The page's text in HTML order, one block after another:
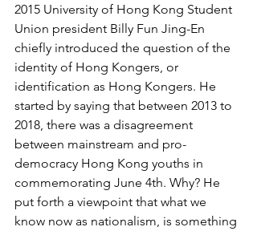
2015 University of Hong Kong Student
Union president Billy Fun Jing-En
chiefly introduced the question of the
identity of Hong Kongers, or
identification as Hong Kongers. He
started by saying that between 2013 to
2018, there was a disagreement
between mainstream and pro-
democracy Hong Kong youths in
commemorating June 4th. Why? He
put forth a viewpoint that what we
know now as nationalism, is something